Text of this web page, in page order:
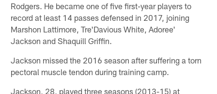
Rodgers. He became one of five first-year players to
record at least 14 passes defensed in 2017, joining
Marshon Lattimore, Tre'Davious White, Adoree'
Jackson and Shaquill Griffin.
Jackson missed the 2016 season after suffering a torn
pectoral muscle tendon during training camp.
Jackson, 28, played three seasons (2013-15) at